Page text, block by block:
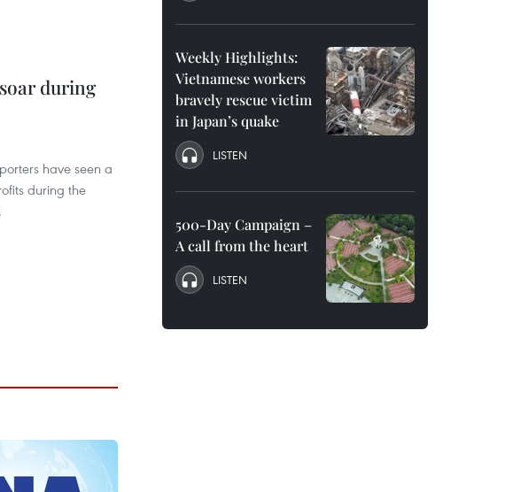
during
have seen a
during the
Weekly Highlights:
Vietnamese workers
bravely rescue victim
in Japan’s quake
LISTEN
500-Day Campaign –
A call from the heart
LISTEN